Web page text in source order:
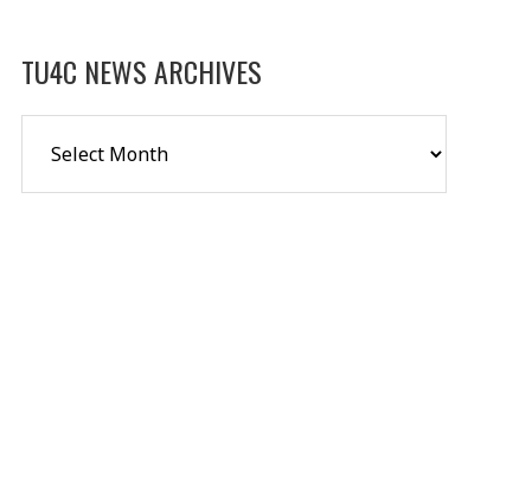
TU4C NEWS ARCHIVES